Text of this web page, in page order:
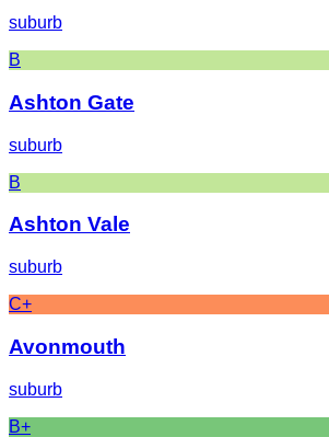
suburb
B
Ashton Gate
suburb
B
Ashton Vale
suburb
C+
Avonmouth
suburb
B+